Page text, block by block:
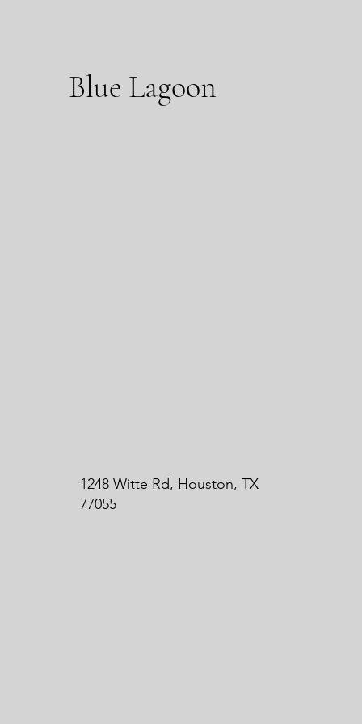
Blue Lagoon
1248 Witte Rd, Houston, TX
77055